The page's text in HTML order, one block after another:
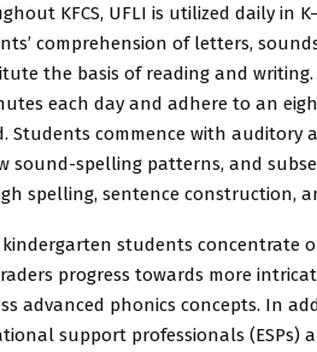
KFCS, UFLI is utilized daily in
comprehension of letters,
the basis of reading and
each day and adhere to an
Students commence with auditory
sound-spelling patterns, and
spelling, sentence construction,
kindergarten students concentrate
progress towards more
advanced phonics concepts. In
support professionals (ESPs)